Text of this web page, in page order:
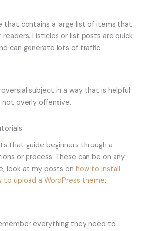
that contains a large list of items that
Listicles or list posts are quick
can generate lots of traffic.
subject in a way that is helpful
not overly offensive.
that guide beginners through a
or process. These can be on any
look at my posts onhow to install
to upload a WordPress theme.
everything they need to